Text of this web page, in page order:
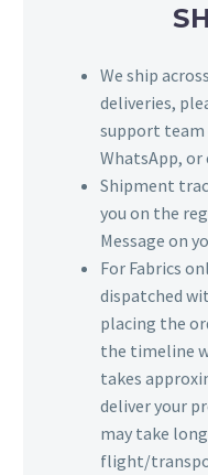
We ship
deliveries,
support team
WhatsApp, or
Shipment
you on the
Message on
For Fabrics
dispatched
placing the
the timeline
takes
deliver your
may take
flight/